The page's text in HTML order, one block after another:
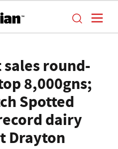
round-
8,000gns;
Spotted
dairy
Drayton